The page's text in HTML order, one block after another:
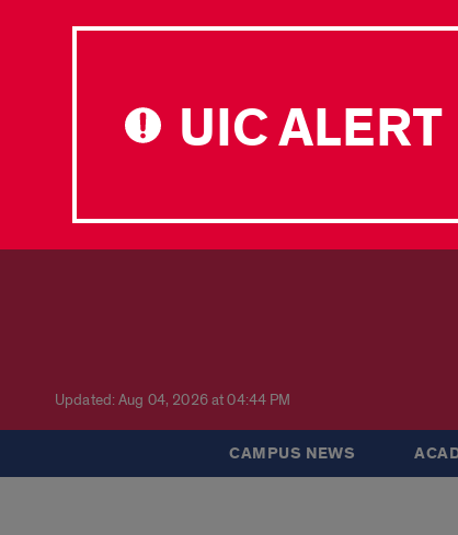
UIC ALERT
Updated: Aug 04, 2026 at 04:44 PM
CAMPUS NEWS